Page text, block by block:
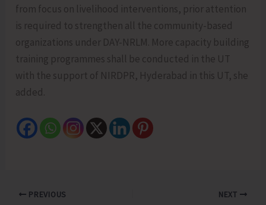
from focus on livelihood interventions, prior attention
is required to strengthen all the community-based
organizations under DAY-NRLM. More capacity building
training programmes shall be conducted in the UT
with the support of NIRDPR, Hyderabad in this UT, she
added.
PREVIOUS NEXT